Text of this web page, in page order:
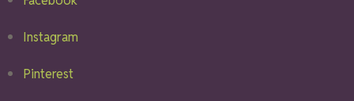
Instagram
Pinterest